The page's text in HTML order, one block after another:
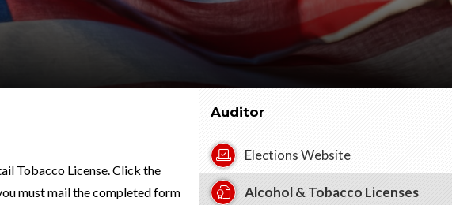
Tobacco License. Click the
must mail the completed form
Auditor
Elections Website
Alcohol & Tobacco Licenses